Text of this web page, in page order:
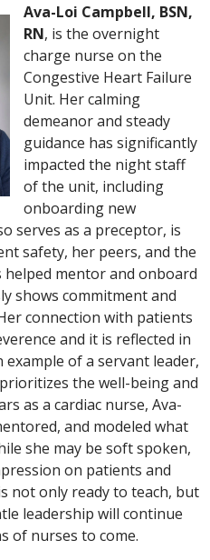
Ava-Loi Campbell, BSN,
RN, is the overnight
charge nurse on the
Congestive Heart Failure
Unit. Her calming
demeanor and steady
guidance has significantly
impacted the night staff
of the unit, including
onboarding new
serves as a preceptor, is
safety, her peers, and the
mentor and onboard
shows commitment and
connection with patients
and it is reflected in
example of a servant leader,
the well-being and
as a cardiac nurse, Ava-
and modeled what
she may be soft spoken,
on patients and
not only ready to teach, but
leadership will continue
of nurses to come.